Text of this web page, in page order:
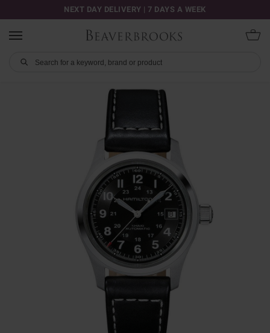
NEXT DAY DELIVERY | 7 DAYS A WEEK